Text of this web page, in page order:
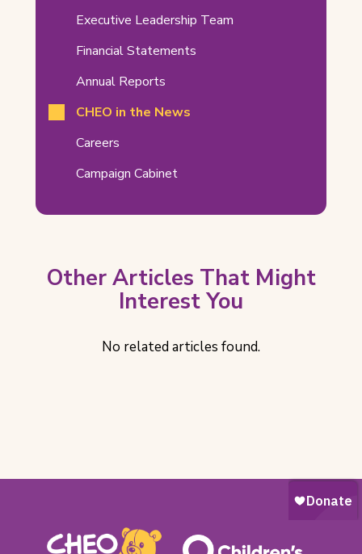
Executive Leadership Team
Financial Statements
Annual Reports
CHEO in the News
Careers
Campaign Cabinet
Other Articles That Might
Interest You
No related articles found.